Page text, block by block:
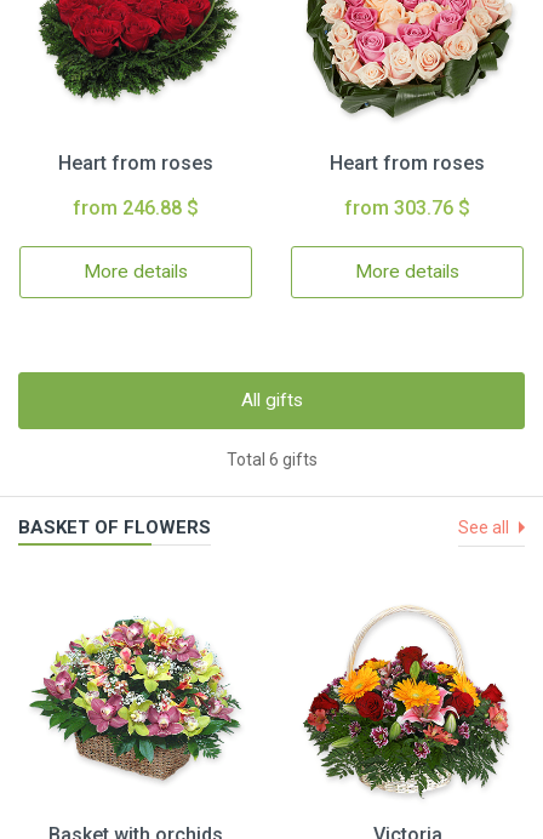
Heart from roses
from 246.88 $
More details
Heart from roses
from 303.76 $
More details
All gifts
Total 6 gifts
BASKET OF FLOWERS See all